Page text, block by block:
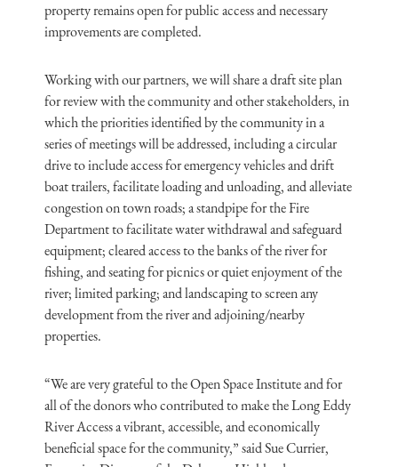
property remains open for public access and necessary
improvements are completed.
Working with our partners, we will share a draft site plan
for review with the community and other stakeholders, in
which the priorities identified by the community in a
series of meetings will be addressed, including a circular
drive to include access for emergency vehicles and drift
boat trailers, facilitate loading and unloading, and alleviate
congestion on town roads; a standpipe for the Fire
Department to facilitate water withdrawal and safeguard
equipment; cleared access to the banks of the river for
fishing, and seating for picnics or quiet enjoyment of the
river; limited parking; and landscaping to screen any
development from the river and adjoining/nearby
properties.
“We are very grateful to the Open Space Institute and for
all of the donors who contributed to make the Long Eddy
River Access a vibrant, accessible, and economically
beneficial space for the community,” said Sue Currier,